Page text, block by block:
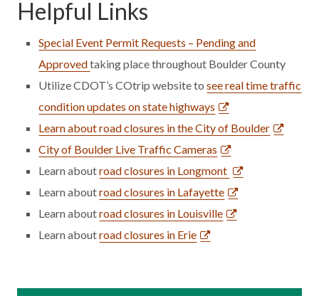
Helpful Links
Special Event Permit Requests – Pending and
Approvedtaking place throughout Boulder County
Utilize CDOT’s COtrip website tosee real time traffic
condition updates on state highways
Learn about road closures in the City of Boulder
City of Boulder Live Traffic Cameras
Learn aboutroad closures in Longmont
Learn aboutroad closures in Lafayette
Learn aboutroad closures in Louisville
Learn aboutroad closures in Erie